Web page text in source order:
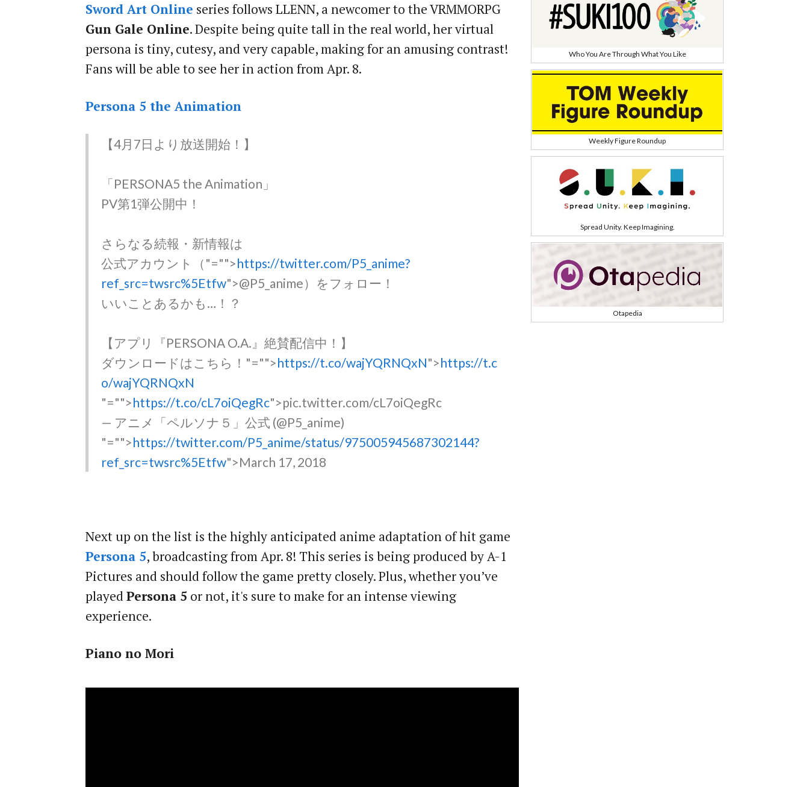
Sword Art Online series follows LLENN, a newcomer to the VRMMORPG
Gun Gale Online. Despite being quite tall in the real world, her virtual
persona is tiny, cutesy, and very capable, making for an amusing contrast!
Fans will be able to see her in action from Apr. 8.
Persona 5 the Animation
【4月7日より放送開始！】
「PERSONA5 the Animation」
PV第1弾公開中！
さらなる続報・新情報は
公式アカウント（ "="">https://twitter.com/P5_anime?
ref_src=twsrc%5Etfw">@P5_anime）をフォロー！
いいことあるかも…！？
【アプリ『PERSONA O.A.』絶賛配信中！】
ダウンロードはこちら！ "="">https://t.co/wajYQRNQxN">https://t.c
o/wajYQRNQxN
"="">https://t.co/cL7oiQegRc">pic.twitter.com/cL7oiQegRc
— アニメ「ペルソナ５」公式 (@P5_anime)
"="">https://twitter.com/P5_anime/status/975005945687302144?
ref_src=twsrc%5Etfw">March 17, 2018
Next up on the list is the highly anticipated anime adaptation of hit game
Persona 5, broadcasting from Apr. 8! This series is being produced by A-1
Pictures and should follow the game pretty closely. Plus, whether you’ve
playedPersona 5 or not, it's sure to make for an intense viewing
experience.
Piano no Mori
Who You Are Through What You Like
Weekly Figure Roundup
Spread Unity. Keep Imagining.
Otapedia